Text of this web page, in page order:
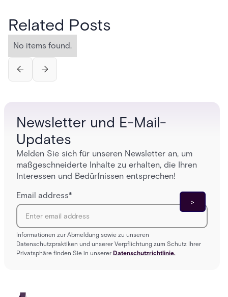
Related Posts
No items found.
Newsletter und E-Mail-
Updates
Melden Sie sich für unseren Newsletter an, um
maßgeschneiderte Inhalte zu erhalten, die Ihren
Interessen und Bedürfnissen entsprechen!
Email address*
Informationen zur Abmeldung sowie zu unseren
Datenschutzpraktiken und unserer Verpflichtung zum Schutz Ihrer
Privatsphäre finden Sie in unserer Datenschutzrichtlinie.